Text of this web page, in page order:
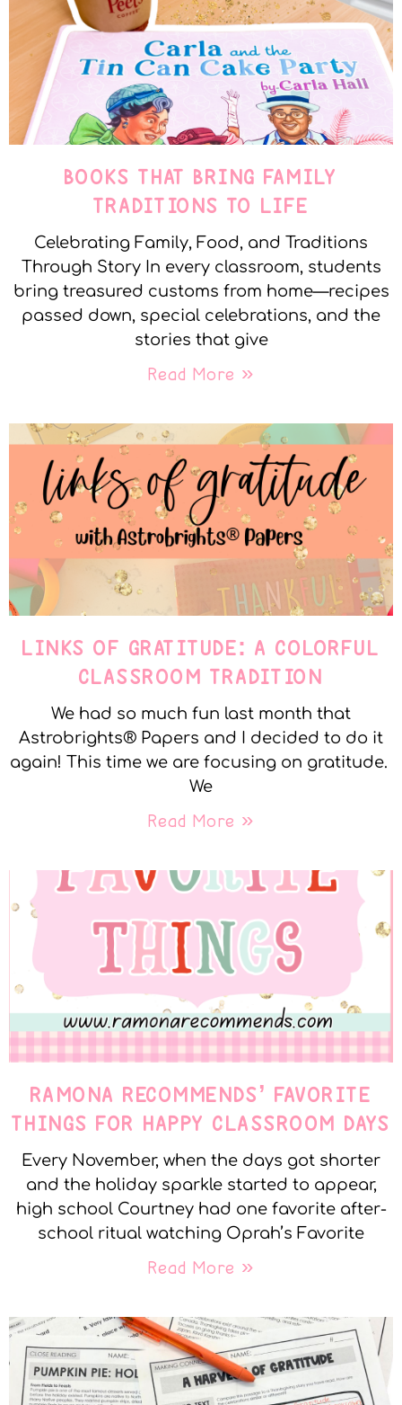
BOOKS THAT BRING FAMILY
TRADITIONS TO LIFE
Celebrating Family, Food, and Traditions
Through Story In every classroom, students
bring treasured customs from home—recipes
passed down, special celebrations, and the
stories that give
Read More »
LINKS OF GRATITUDE: A COLORFUL
CLASSROOM TRADITION
We had so much fun last month that
Astrobrights® Papers and I decided to do it
again! This time we are focusing on gratitude.
We
Read More »
RAMONA RECOMMENDS’ FAVORITE
THINGS FOR HAPPY CLASSROOM DAYS
Every November, when the days got shorter
and the holiday sparkle started to appear,
high school Courtney had one favorite after-
school ritual watching Oprah’s Favorite
Read More »